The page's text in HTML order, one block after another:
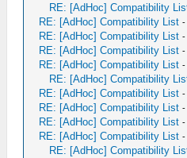
RE: [AdHoc] Compatibility
RE: [AdHoc] Compatibility List
RE: [AdHoc] Compatibility List -
RE: [AdHoc] Compatibility List
RE: [AdHoc] Compatibility List
RE: [AdHoc] Compatibility
RE: [AdHoc] Compatibility List
RE: [AdHoc] Compatibility List
RE: [AdHoc] Compatibility List -
RE: [AdHoc] Compatibility List
RE: [AdHoc] Compatibility